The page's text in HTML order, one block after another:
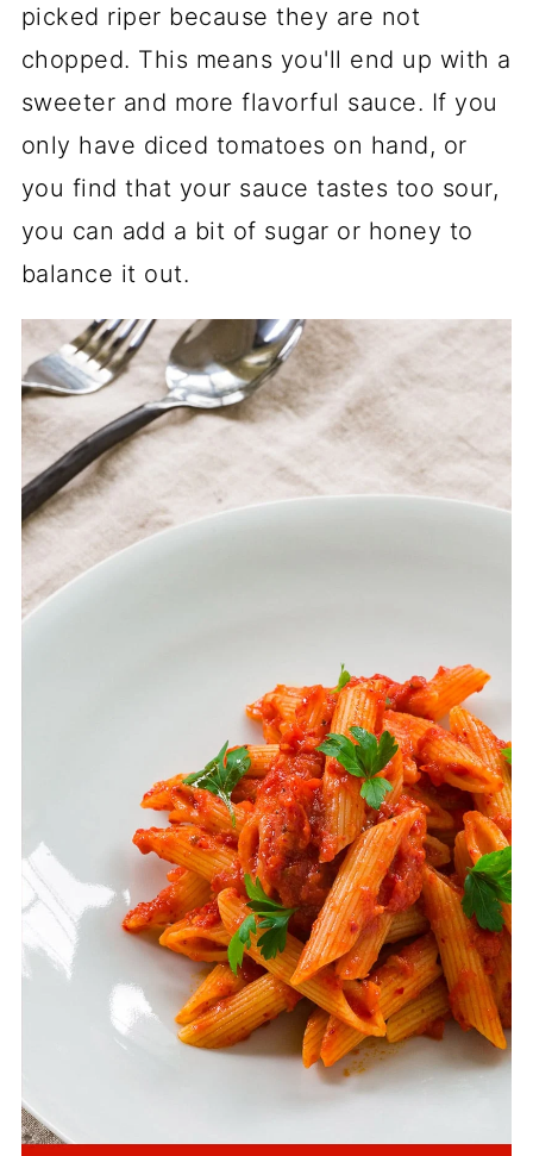
picked riper because they are not
chopped. This means you'll end up with a
sweeter and more flavorful sauce. If you
only have diced tomatoes on hand, or
you find that your sauce tastes too sour,
you can add a bit of sugar or honey to
balance it out.